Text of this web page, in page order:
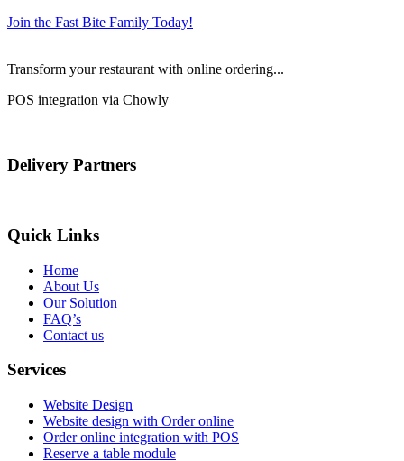
Join the Fast Bite Family Today!
Transform your restaurant with online ordering...
POS integration via Chowly
Delivery Partners
Quick Links
Home
About Us
Our Solution
FAQ’s
Contact us
Services
Website Design
Website design with Order online
Order online integration with POS
Reserve a table module